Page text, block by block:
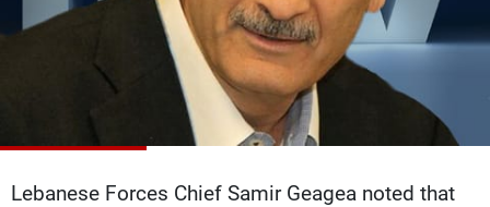
Lebanese Forces Chief Samir Geagea noted that
Schedule
Frequencies
Advertisements
Jobs
Terms Of Use